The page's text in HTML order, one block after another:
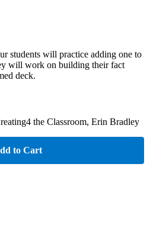
students will practice adding one to
will work on building their fact
deck.
the Classroom, Erin Bradley
to Cart